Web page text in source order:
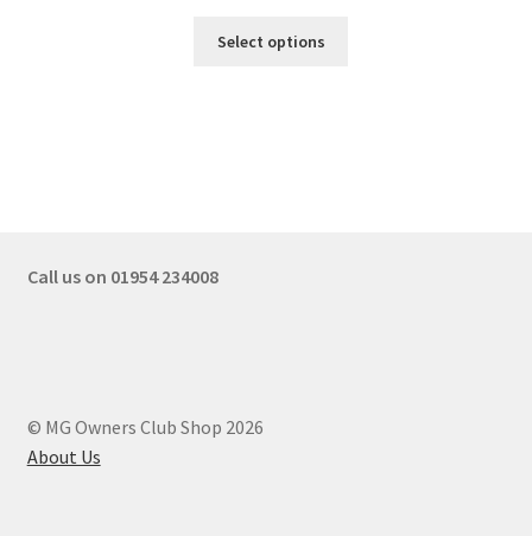
Select options
Call us on 01954 234008
© MG Owners Club Shop 2026
About Us